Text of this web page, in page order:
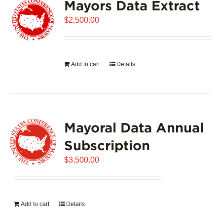
Mayors Data Extract
$2,500.00
Add to cart Details
Mayoral Data Annual
Subscription
$3,500.00
Add to cart Details